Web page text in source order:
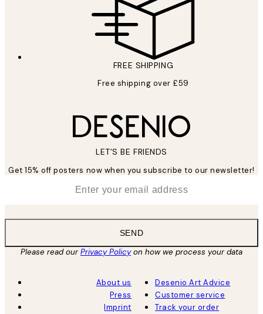
FREE SHIPPING
Free shipping over £59
LET’S BE FRIENDS
Get 15% off posters now when you subscribe to our newsletter!
SEND
Please read ourPrivacy Policyon how we process your data
About us
Press
Imprint
Desenio Art Advice
Customer service
Track your order